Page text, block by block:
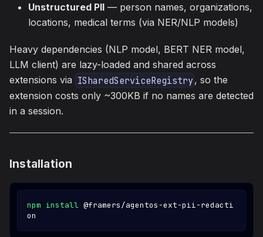
Unstructured PII — person names, organizations,
locations, medical terms (via NER/NLP models)
Heavy dependencies (NLP model, BERT NER model,
LLM client) are lazy-loaded and shared across
extensions via ISharedServiceRegistry , so the
extension costs only ~300KB if no names are detected
in a session.
Installation
npm install @framers/agentos-ext-pii-redacti
on